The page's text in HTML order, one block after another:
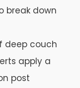
break down
deep couch
apply a
post